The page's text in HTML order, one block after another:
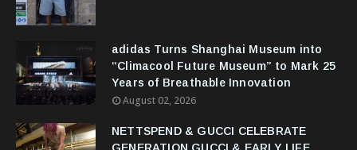
adidas Turns Shanghai Museum into
“Climacool Future Museum” to Mark 25
Years of Breathable Innovation
August 02, 2026
NETTSPEND & GUCCI CELEBRATE